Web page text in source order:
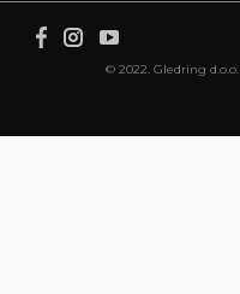
© 2022. Gledring d.o.o.